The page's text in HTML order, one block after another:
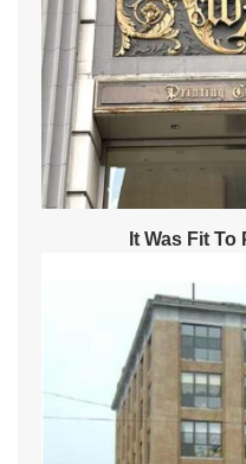
It Was Fit To